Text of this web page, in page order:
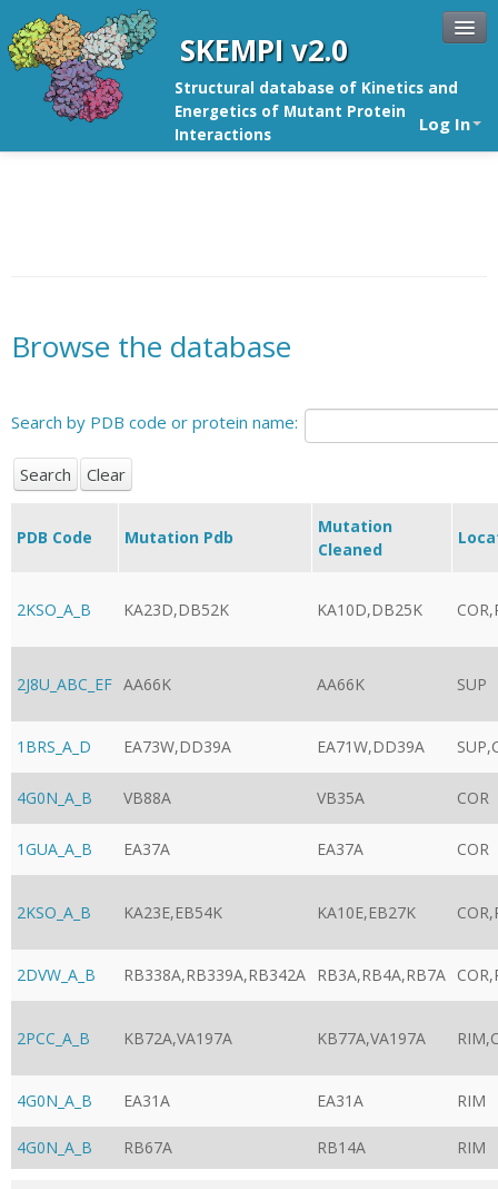
SKEMPI v2.0
Structural database of Kinetics and
Energetics of Mutant Protein
Interactions
Log In
Browse the database
Search by PDB code or protein name:
PDB Code Mutation Pdb
Mutation
Cleaned
2KSO_A_B KA23D,DB52K KA10D,DB25K
2J8U_ABC_EF AA66K AA66K SUP
1BRS_A_D EA73W,DD39A EA71W,DD39A
4G0N_A_B VB88A VB35A COR
1GUA_A_B EA37A EA37A COR
2KSO_A_B KA23E,EB54K KA10E,EB27K
2DVW_A_B RB338A,RB339A,RB342A RB3A,RB4A,RB7A
2PCC_A_B KB72A,VA197A KB77A,VA197A
4G0N_A_B EA31A EA31A RIM
4G0N_A_B RB67A RB14A RIM